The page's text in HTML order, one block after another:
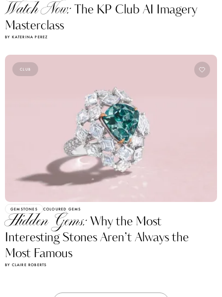
Watch Now:The KP Club AI Imagery
Masterclass
BY KATERINA PEREZ
CLUB
GEMSTONES COLOURED GEMS
Hidden Gems:Why the Most
Interesting Stones Aren’t Always the
Most Famous
BY CLAIRE ROBERTS